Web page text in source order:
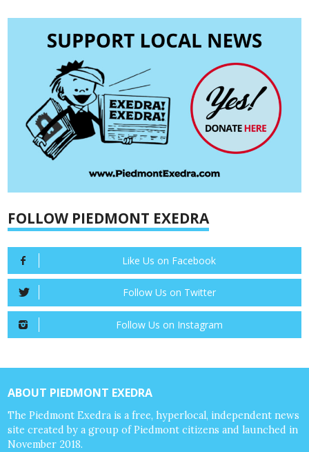
FOLLOW PIEDMONT EXEDRA
Like Us on Facebook
Follow Us on Twitter
Follow Us on Instagram
ABOUT PIEDMONT EXEDRA
The Piedmont Exedra is a free, hyperlocal, independent news
site created by a group of Piedmont citizens and launched in
November 2018.